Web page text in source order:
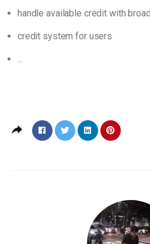
handle available credit with
credit system for users
...